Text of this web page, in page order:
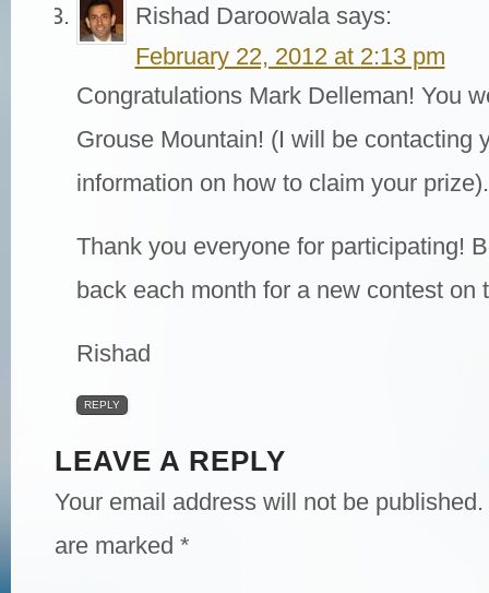
Rishad Daroowala says:
February 22, 2012 at 2:13 pm
Congratulations Mark Delleman! You
Grouse Mountain! (I will be contacting
information on how to claim your prize).
Thank you everyone for participating!
back each month for a new contest on
Rishad
REPLY
LEAVE A REPLY
Your email address will not be published.
are marked *